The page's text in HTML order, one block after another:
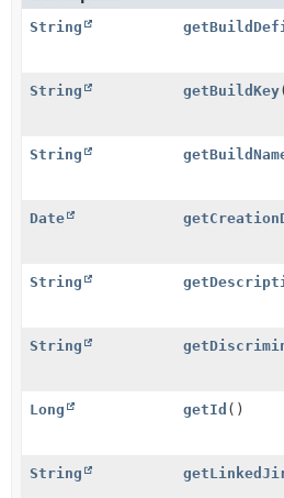
String
String getBuildKey
String
Date
String
String
Long getId ()
String